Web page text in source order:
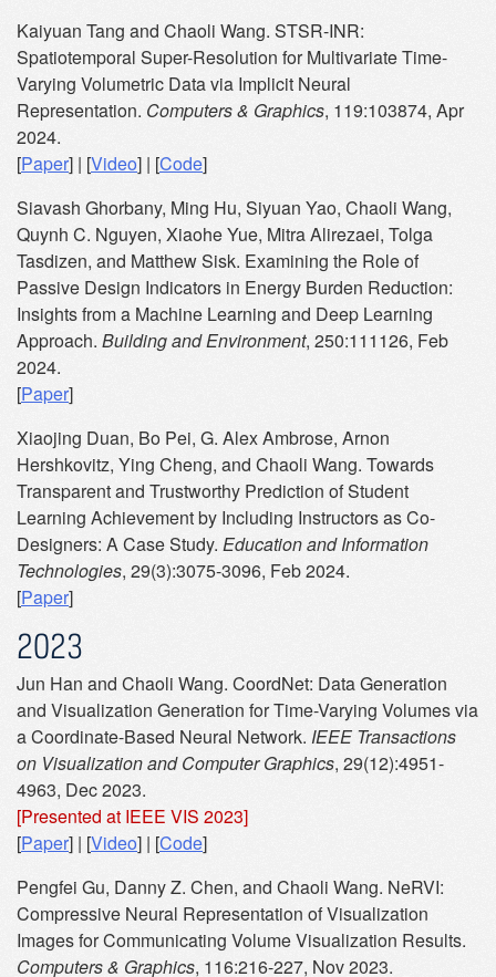
Kaiyuan Tang and Chaoli Wang. STSR-INR:
Spatiotemporal Super-Resolution for Multivariate Time-
Varying Volumetric Data via Implicit Neural
Representation. Computers & Graphics, 119:103874, Apr
2024.
[Paper] | [Video] | [Code]
Siavash Ghorbany, Ming Hu, Siyuan Yao, Chaoli Wang,
Quynh C. Nguyen, Xiaohe Yue, Mitra Alirezaei, Tolga
Tasdizen, and Matthew Sisk. Examining the Role of
Passive Design Indicators in Energy Burden Reduction:
Insights from a Machine Learning and Deep Learning
Approach. Building and Environment, 250:111126, Feb
2024.
[Paper]
Xiaojing Duan, Bo Pei, G. Alex Ambrose, Arnon
Hershkovitz, Ying Cheng, and Chaoli Wang. Towards
Transparent and Trustworthy Prediction of Student
Learning Achievement by Including Instructors as Co-
Designers: A Case Study. Education and Information
Technologies, 29(3):3075-3096, Feb 2024.
[Paper]
2023
Jun Han and Chaoli Wang. CoordNet: Data Generation
and Visualization Generation for Time-Varying Volumes via
a Coordinate-Based Neural Network. IEEE Transactions
on Visualization and Computer Graphics, 29(12):4951-
4963, Dec 2023.
[Presented at IEEE VIS 2023]
[Paper] | [Video] | [Code]
Pengfei Gu, Danny Z. Chen, and Chaoli Wang. NeRVI:
Compressive Neural Representation of Visualization
Images for Communicating Volume Visualization Results.
Computers & Graphics, 116:216-227, Nov 2023.